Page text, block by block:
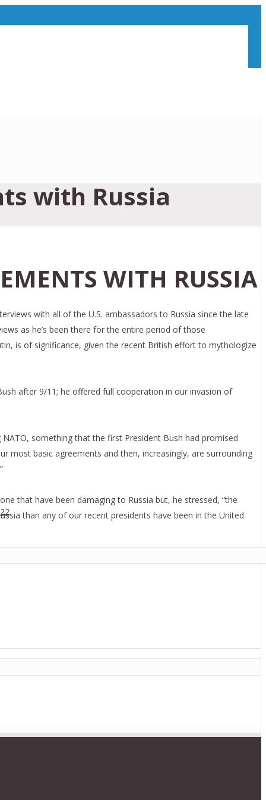
with Russia
WITH RUSSIA
with all of the U.S. ambassadors to Russia since the late
as he’s been there for the entire period of those
is of significance, given the recent British effort to mythologize
after 9/11; he offered full cooperation in our invasion of
something that the first President Bush had promised
most basic agreements and then, increasingly, are surrounding
that have been damaging to Russia but, he stressed, “the
than any of our recent presidents have been in the United